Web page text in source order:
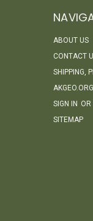
ABOUT US
CONTACT
SHIPPING,
AKGEO.ORG
SIGN IN OR
SITEMAP